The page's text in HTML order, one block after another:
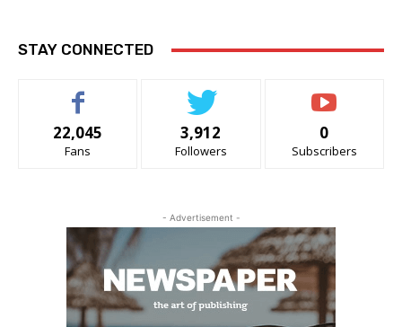
STAY CONNECTED
22,045
Fans
3,912
Followers
0
Subscribers
- Advertisement -